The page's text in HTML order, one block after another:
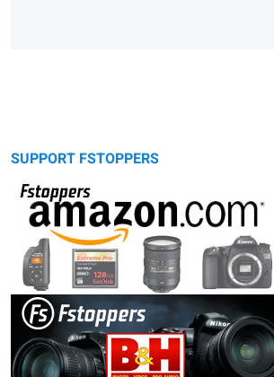
SUPPORT FSTOPPERS